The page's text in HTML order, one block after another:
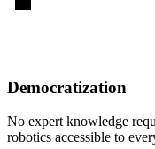
Democratization
No expert knowledge
robotics accessible to